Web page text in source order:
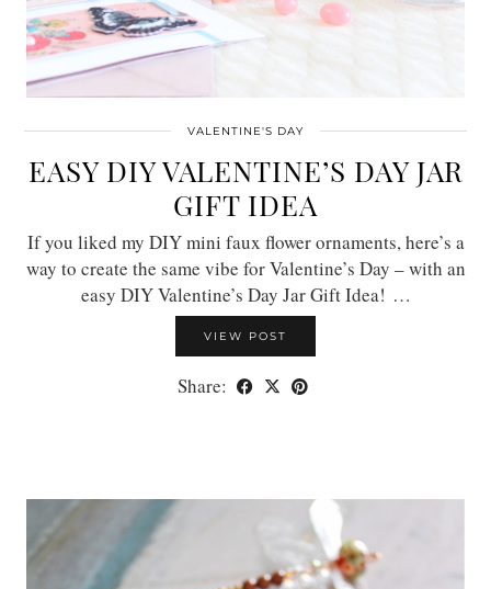
VALENTINE'S DAY
EASY DIY VALENTINE’S DAY JAR
GIFT IDEA
If you liked my DIY mini faux flower ornaments, here’s a
way to create the same vibe for Valentine’s Day – with an
easy DIY Valentine’s Day Jar Gift Idea! …
VIEW POST
Share: